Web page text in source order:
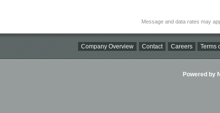
Message and data rates may
Company Overview Contact Careers Terms
Powered by